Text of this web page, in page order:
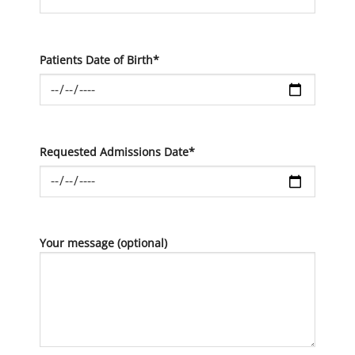
Patients Date of Birth*
Requested Admissions Date*
Your message (optional)